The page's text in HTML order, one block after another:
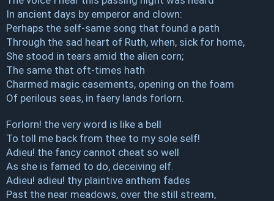
In ancient days by emperor and clown:
Perhaps the self-same song that found a path
Through the sad heart of Ruth, when, sick for home,
She stood in tears amid the alien corn;
The same that oft-times hath
Charmed magic casements, opening on the foam
Of perilous seas, in faery lands forlorn.
Forlorn! the very word is like a bell
To toll me back from thee to my sole self!
Adieu! the fancy cannot cheat so well
As she is famed to do, deceiving elf.
Adieu! adieu! thy plaintive anthem fades
Past the near meadows, over the still stream,